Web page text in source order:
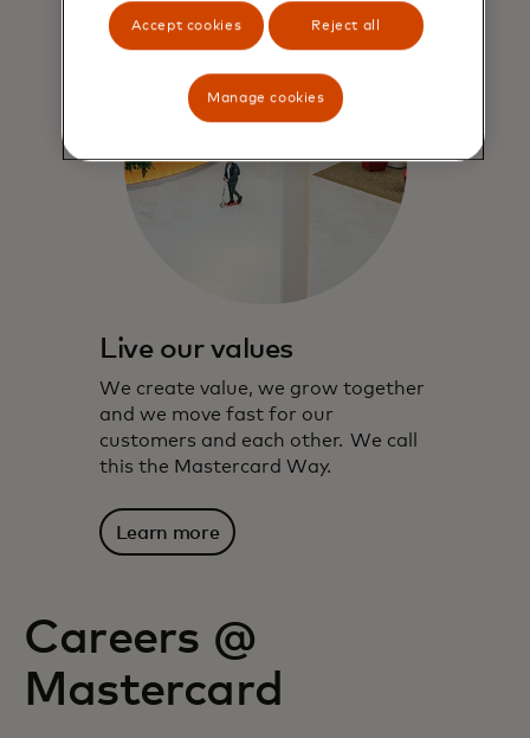
Live our values
We create value, we grow together
and we move fast for our
customers and each other. We call
this the Mastercard Way.
Learn more
Careers @
Mastercard
Accept cookies Reject all
Manage cookies